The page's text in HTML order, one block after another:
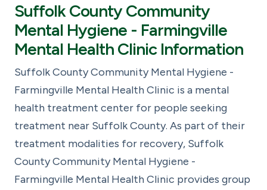
Suffolk County Community
Mental Hygiene - Farmingville
Mental Health Clinic Information
Suffolk County Community Mental Hygiene -
Farmingville Mental Health Clinic is a mental
health treatment center for people seeking
treatment near Suffolk County. As part of their
treatment modalities for recovery, Suffolk
County Community Mental Hygiene -
Farmingville Mental Health Clinic provides group